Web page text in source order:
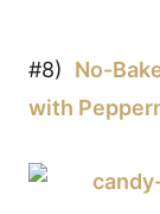
#8) No-
with